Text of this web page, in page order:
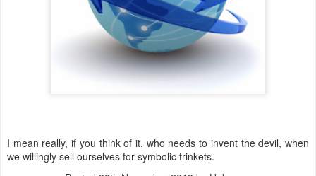
I mean really, if you think of it, who needs to invent the devil, when
we willingly sell ourselves for symbolic trinkets.